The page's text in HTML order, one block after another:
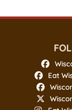
Eat